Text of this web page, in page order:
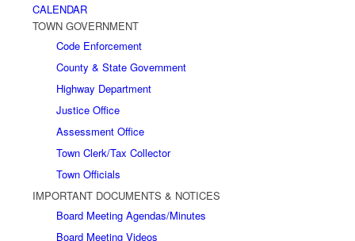
CALENDAR
TOWN GOVERNMENT
Code Enforcement
County & State Government
Highway Department
Justice Office
Assessment Office
Town Clerk/Tax Collector
Town Officials
IMPORTANT DOCUMENTS & NOTICES
Board Meeting Agendas/Minutes
Board Meeting Videos